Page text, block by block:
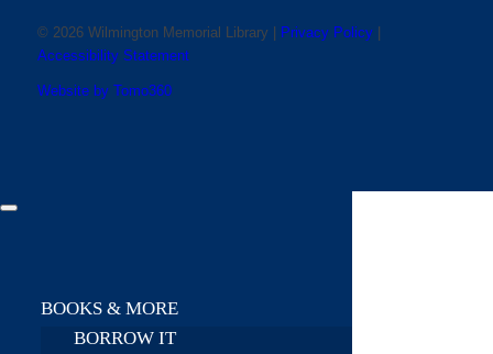
© 2026 Wilmington Memorial Library | Privacy Policy|
Accessibility Statement
Website by Tomo360
BOOKS & MORE
BORROW IT